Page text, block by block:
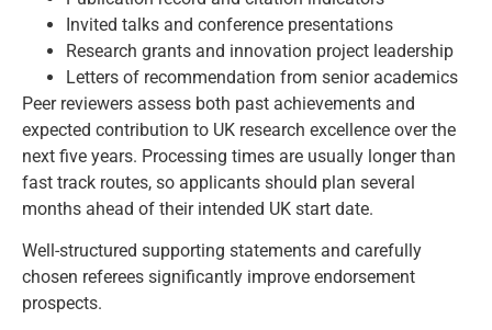
Invited talks and conference presentations
Research grants and innovation project leadership
Letters of recommendation from senior academics
Peer reviewers assess both past achievements and
expected contribution to UK research excellence over the
next five years. Processing times are usually longer than
fast track routes, so applicants should plan several
months ahead of their intended UK start date.
Well-structured supporting statements and carefully
chosen referees significantly improve endorsement
prospects.